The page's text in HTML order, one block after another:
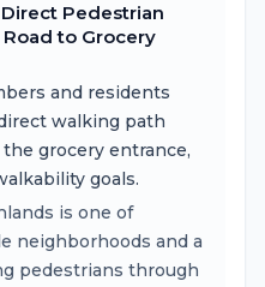
Pedestrian
to Grocery
and residents
walking path
grocery entrance,
goals.
is one of
neighborhoods and a
pedestrians through